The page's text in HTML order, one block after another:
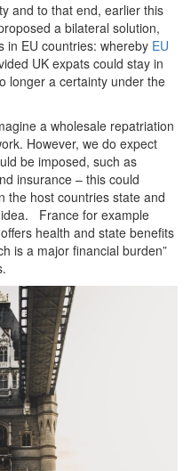
and to that end, earlier this
a bilateral solution,
in EU countries: whereby EU
UK expats could stay in
longer a certainty under the
a wholesale repatriation
However, we do expect
be imposed, such as
insurance – this could
the host countries state and
France for example
health and state benefits
is a major financial burden”